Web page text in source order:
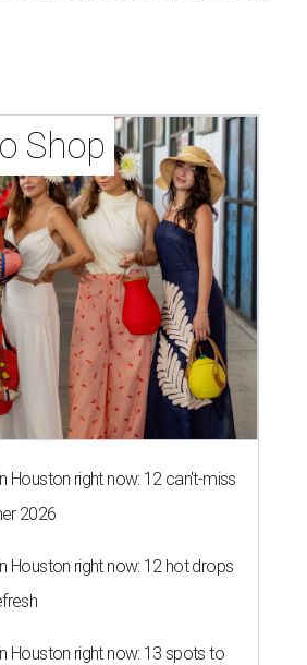
Shop
Houston right now: 12 can't-miss
2026
Houston right now: 12 hot drops
Houston right now: 13 spots to